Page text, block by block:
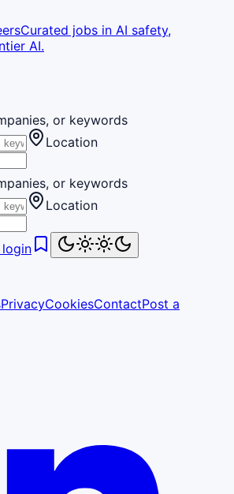
Curated jobs in AI safety,
AI.
or keywords
Location
or keywords
Location
login
PrivacyCookiesContactPost a